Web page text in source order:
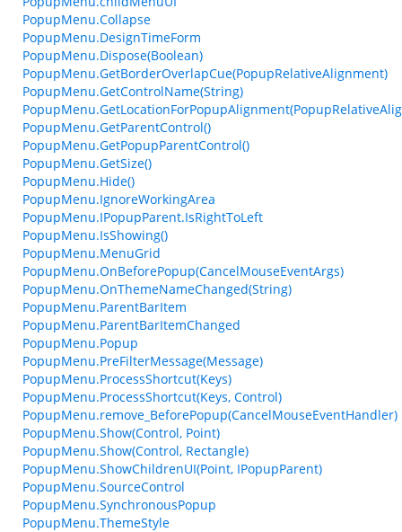
PopupMenu.Collapse
PopupMenu.DesignTimeForm
PopupMenu.Dispose(Boolean)
PopupMenu.GetBorderOverlapCue(PopupRelativeAlignment)
PopupMenu.GetControlName(String)
PopupMenu.GetParentControl()
PopupMenu.GetPopupParentControl()
PopupMenu.GetSize()
PopupMenu.Hide()
PopupMenu.IgnoreWorkingArea
PopupMenu.IPopupParent.IsRightToLeft
PopupMenu.IsShowing()
PopupMenu.MenuGrid
PopupMenu.OnBeforePopup(CancelMouseEventArgs)
PopupMenu.OnThemeNameChanged(String)
PopupMenu.ParentBarItem
PopupMenu.ParentBarItemChanged
PopupMenu.Popup
PopupMenu.PreFilterMessage(Message)
PopupMenu.ProcessShortcut(Keys)
PopupMenu.ProcessShortcut(Keys, Control)
PopupMenu.remove_BeforePopup(CancelMouseEventHandler)
PopupMenu.Show(Control, Point)
PopupMenu.Show(Control, Rectangle)
PopupMenu.ShowChildrenUI(Point, IPopupParent)
PopupMenu.SourceControl
PopupMenu.SynchronousPopup
PopupMenu.ThemeStyle